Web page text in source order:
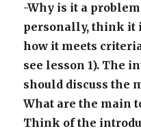
-Why is it a
personally, think it
how it meets
see lesson 1). The
should discuss the
What are the main
Think of the